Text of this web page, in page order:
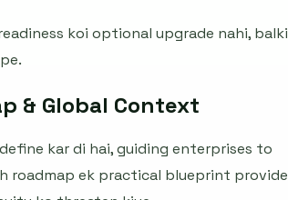
koi optional upgrade nahi, balki
& Global Context
kar di hai, guiding enterprises to
roadmap ek practical blueprint provide